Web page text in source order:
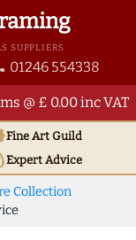
SUPPLIERS
01246 554338
@ £ 0.00 inc VAT
Fine Art Guild
Expert Advice
Collection